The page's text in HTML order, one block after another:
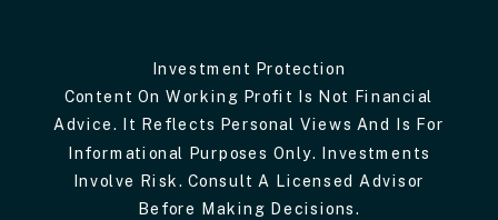
Investment Protection
Content On Working Profit Is Not Financial
Advice. It Reflects Personal Views And Is For
Informational Purposes Only. Investments
Involve Risk. Consult A Licensed Advisor
Before Making Decisions.